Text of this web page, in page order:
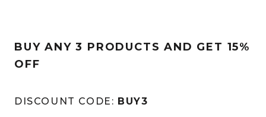
BUY ANY 3 PRODUCTS AND GET 15%
OFF
DISCOUNT CODE: BUY3